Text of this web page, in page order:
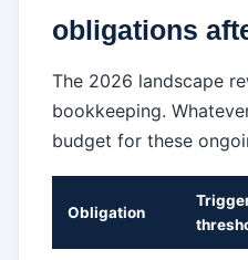
obligations
The 2026 landscape
bookkeeping.
budget for these
Obligation